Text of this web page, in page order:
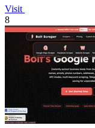
Visit
8